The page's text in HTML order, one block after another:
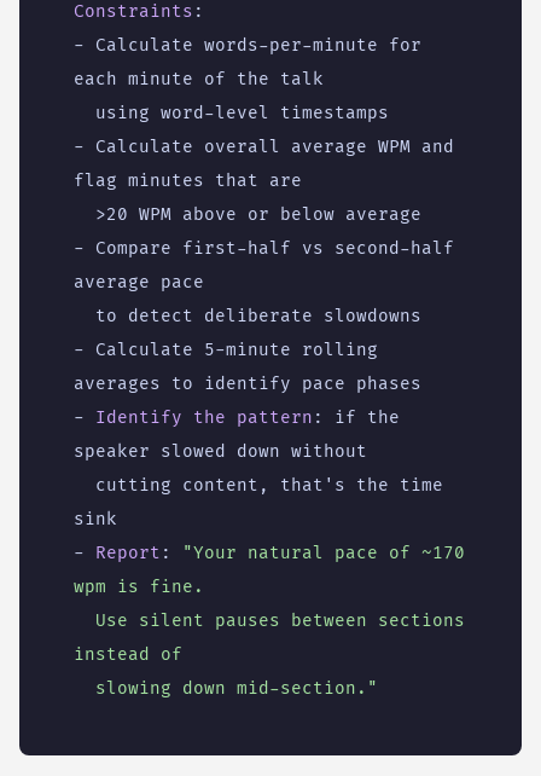
Constraints :
- Calculate words-per-minute for
each minute of the talk
using word-level timestamps
- Calculate overall average WPM and
flag minutes that are
>20 WPM above or below average
- Compare first-half vs second-half
average pace
to detect deliberate slowdowns
- Calculate 5-minute rolling
averages to identify pace phases
- Identify the pattern :
if the
speaker slowed down without
cutting content, that's the time
sink
- Report :
"Your natural pace of ~170
  slowing down mid-section."